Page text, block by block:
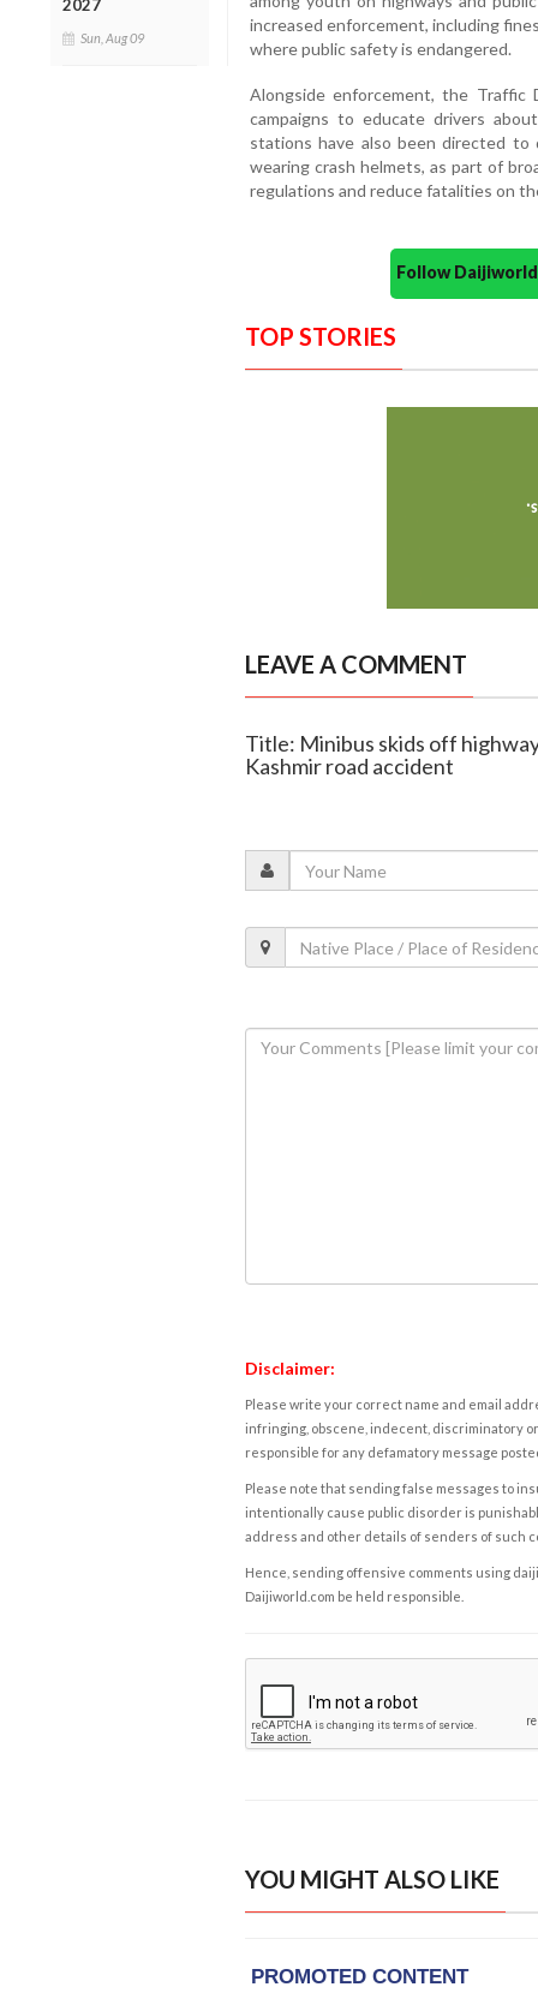
2027
Sun, Aug 09
increased enforcement, including
where public safety is endangered.
Alongside enforcement, the Traffic
campaigns to educate drivers
stations have also been directed
wearing crash helmets, as part of
regulations and reduce fatalities on
Follow
TOP STORIES
LEAVE A COMMENT
Title: Minibus skids off
Kashmir road accident
Disclaimer:
Please write your correct name and email
infringing, obscene, indecent, discriminatory
responsible for any defamatory message
Please note that sending false messages to
intentionally cause public disorder is
address and other details of senders of such
Hence, sending offensive comments using
Daijiworld.com be held responsible.
YOU MIGHT ALSO LIKE